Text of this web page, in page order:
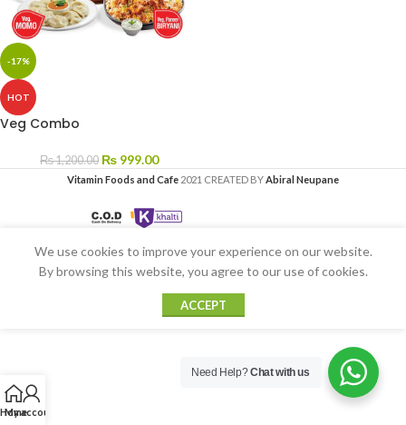
-17%
HOT
Veg Combo
₨1,200.00 ₨ 999.00
Vitamin Foods and Cafe 2021 CREATED BYAbiral Neupane
Home
My account
We use cookies to improve your experience on our website.
By browsing this website, you agree to our use of cookies.
ACCEPT
Need Help?Chat with us